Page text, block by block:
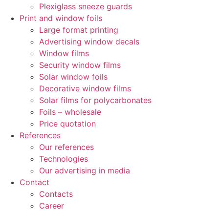
Plexiglass sneeze guards
Print and window foils
Large format printing
Advertising window decals
Window films
Security window films
Solar window foils
Decorative window films
Solar films for polycarbonates
Foils – wholesale
Price quotation
References
Our references
Technologies
Our advertising in media
Contact
Contacts
Career